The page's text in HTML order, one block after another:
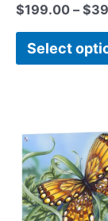
$199.00 – $
Select